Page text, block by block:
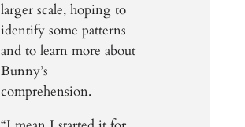
larger scale, hoping to
identify some patterns
and to learn more about
Bunny’s
comprehension.